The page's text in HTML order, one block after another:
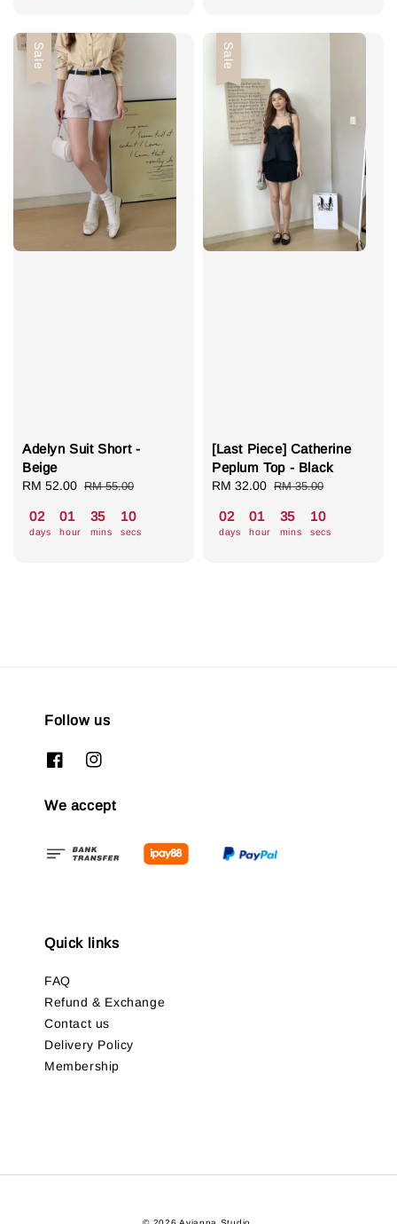
Sale
Adelyn Suit Short -
Beige
Sale
RM 52.00 Regular
RM 55.00
02
days
01
hour
35
mins
07
secs
Sale
[Last Piece] Catherine
Peplum Top - Black
Sale
RM 32.00 Regular
RM 35.00
02
days
01
hour
35
mins
07
secs
Follow us
We accept
Quick links
FAQ
Refund & Exchange
Contact us
Delivery Policy
Membership